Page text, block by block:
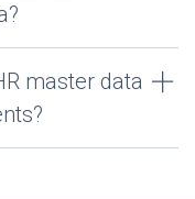
master data